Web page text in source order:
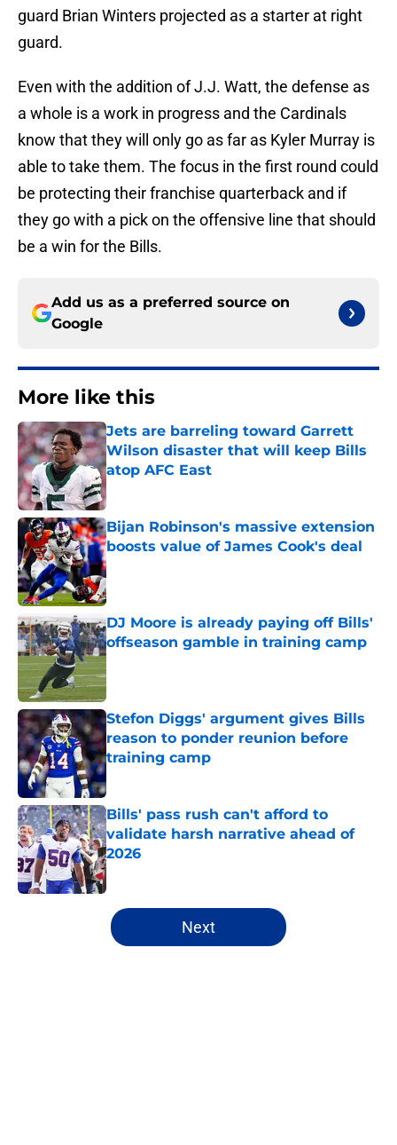
guard Brian Winters projected as a starter at right
guard.
Even with the addition of J.J. Watt, the defense as
a whole is a work in progress and the Cardinals
know that they will only go as far as Kyler Murray is
able to take them. The focus in the first round could
be protecting their franchise quarterback and if
they go with a pick on the offensive line that should
be a win for the Bills.
Add us as a preferred source on
Google
More like this
Jets are barreling toward Garrett
Wilson disaster that will keep Bills
atop AFC East
Published by on Invalid Date
Bijan Robinson's massive extension
boosts value of James Cook's deal
Published by on Invalid Date
DJ Moore is already paying off Bills'
offseason gamble in training camp
Published by on Invalid Date
Stefon Diggs' argument gives Bills
reason to ponder reunion before
training camp
Published by on Invalid Date
Bills' pass rush can't afford to
validate harsh narrative ahead of
2026
Published by on Invalid Date
5 related articles loaded
Next